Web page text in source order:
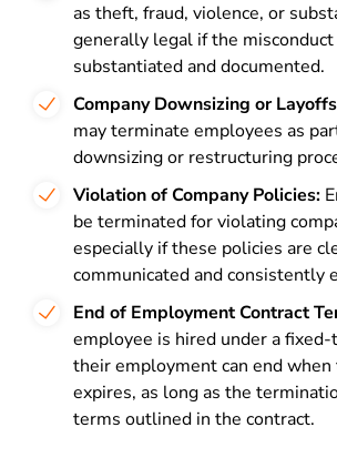
as theft, fraud, violence, or
generally legal if the misconduct
substantiated and documented.
Company Downsizing or
may terminate employees as
downsizing or restructuring
Violation of Company Policies:
be terminated for violating
especially if these policies are
communicated and consistently
End of Employment Contract
employee is hired under a
their employment can end
expires, as long as the
terms outlined in the contract.